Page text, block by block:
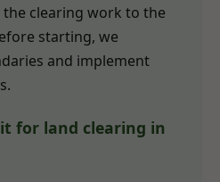
clearing work to the
starting, we
and implement
for land clearing in